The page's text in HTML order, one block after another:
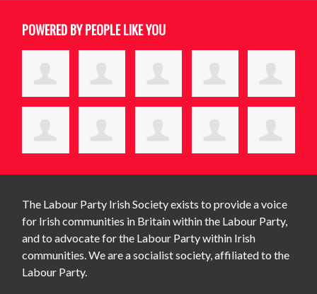
POWERED BY PEOPLE LIKE YOU
The Labour Party Irish Society exists to provide a voice
for Irish communities in Britain within the Labour Party,
and to advocate for the Labour Party within Irish
communities. We are a socialist society, affiliated to the
Labour Party.